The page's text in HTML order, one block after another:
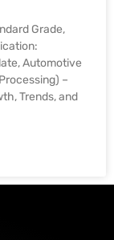
Grade,
Automotive
–
Trends, and